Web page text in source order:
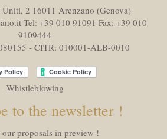
Uniti, 2 16011 Arenzano (Genova)
Tel: +39 010 91091 Fax: +39 010
9109444
- CITR: 010001-ALB-0010
Whistleblowing
to the newsletter !
our proposals in preview !